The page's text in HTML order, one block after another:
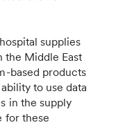
supplies
the Middle East
based products
to use data
in the supply
for these